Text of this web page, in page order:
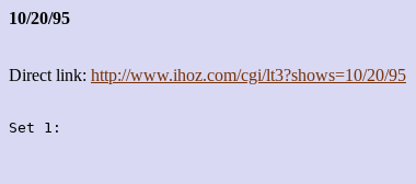
10/20/95
Direct link: http://www.ihoz.com/cgi/lt3?shows=10/20/95
Set 1: